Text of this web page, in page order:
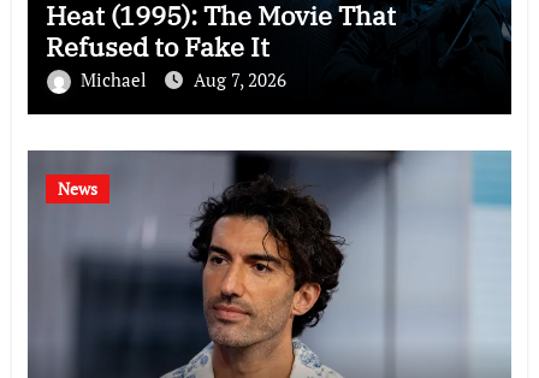
Heat (1995): The Movie That
Refused to Fake It
Michael Aug 7, 2026
News